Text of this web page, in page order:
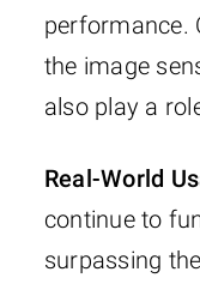
performance.
the image
also play a
Real-World
continue to
surpassing